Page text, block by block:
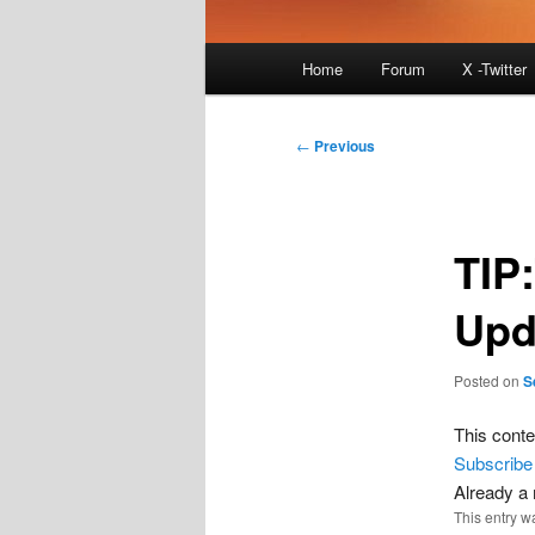
Home Forum X -Twitter
Post
← Previous
Posted on
This
Subscribe
Already a
This entry